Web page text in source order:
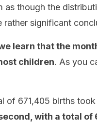
as though the
significant
learn that the
children. As you
of 671,405 births
with a total of